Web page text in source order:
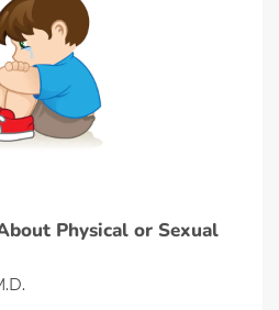
Physical or Sexual